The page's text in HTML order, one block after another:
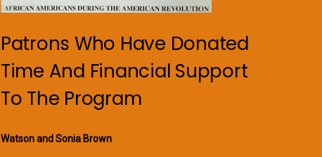
Patrons Who Have Donated
Time And Financial Support
To The Program
Watson and Sonia Brown